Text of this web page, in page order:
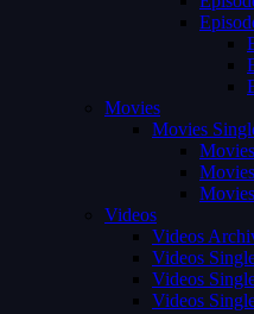
Movies
Movies
Videos
Videos
Videos
Videos
Videos